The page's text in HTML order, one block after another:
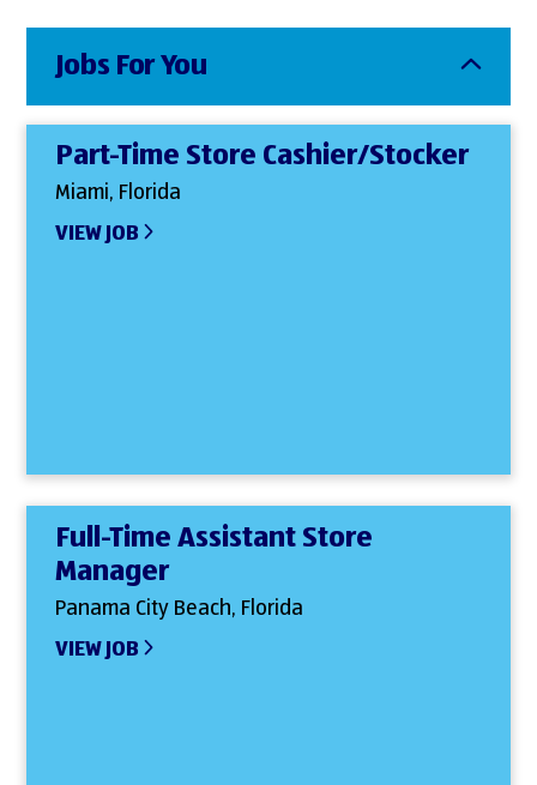
Jobs For You
Part-Time Store Cashier/Stocker
Miami, Florida
VIEW JOB
Full-Time Assistant Store
Manager
Panama City Beach, Florida
VIEW JOB